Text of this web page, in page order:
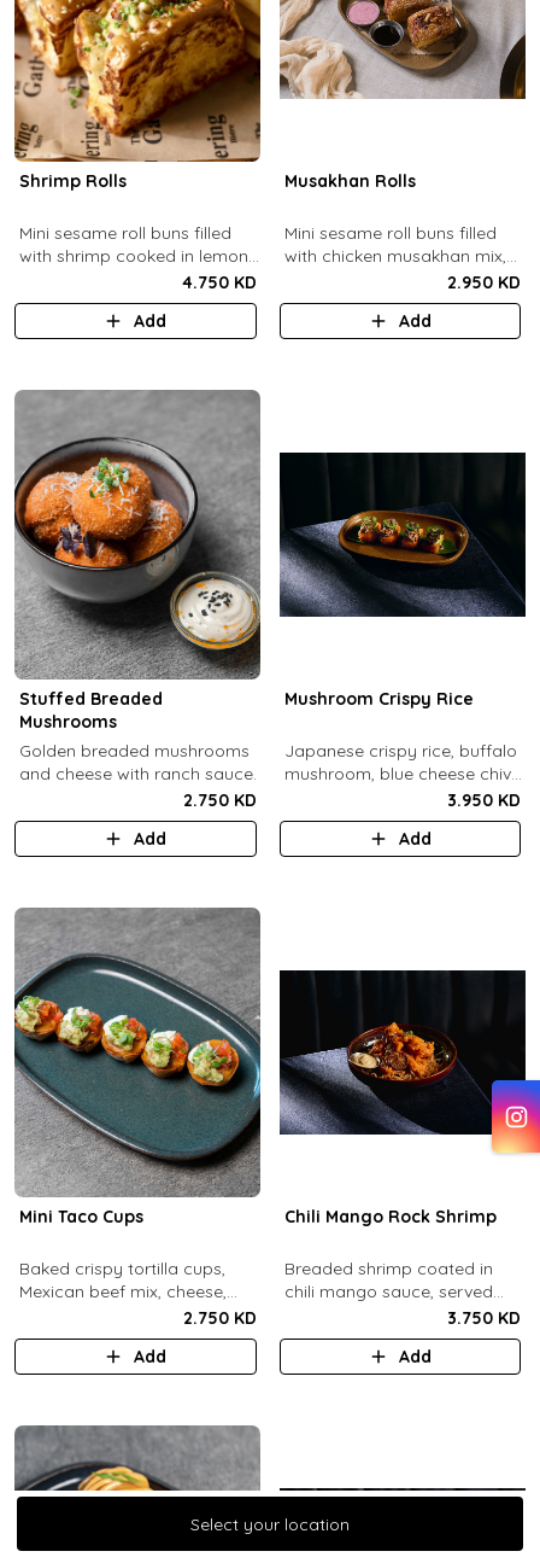
Shrimp Rolls
Mini sesame roll buns filled
with shrimp cooked in lemon
butter sauce with a side of
french fries and truffle
4.750 KD
Add
Musakhan Rolls
Mini sesame roll buns filled
with chicken musakhan mix,
fried crispy onions, and pine
nuts, served with sumac
lemon yogurt and
2.950 KD
Add
Stuffed Breaded
Mushrooms
​Golden breaded mushrooms
and cheese with ranch sauce.
2.750 KD
Add
Mushroom Crispy Rice
Japanese crispy rice, buffalo
mushroom, blue cheese chive
3.950 KD
Add
Mini Taco Cups
Baked crispy tortilla cups,
Mexican beef mix, cheese,
salsa, sour cream and
guacamole.
2.750 KD
Add
Chili Mango Rock Shrimp
Breaded shrimp coated in
chili mango sauce, served
3.750 KD
Add
Select your location
Select your location